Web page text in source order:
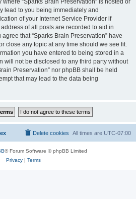
where “Sparks Brain Preservation” is hosted or
lead to you being immediately and
of your Internet Service Provider if
of all posts are recorded to aid in
that “Sparks Brain Preservation” have
close any topic at any time should we see fit.
you have entered to being stored in a
will not be disclosed to any third party without
Preservation” nor phpBB shall be held
that may lead to the data being
All times are UTC-07:00
Delete cookies
® Forum Software © phpBB Limited
Privacy| Terms